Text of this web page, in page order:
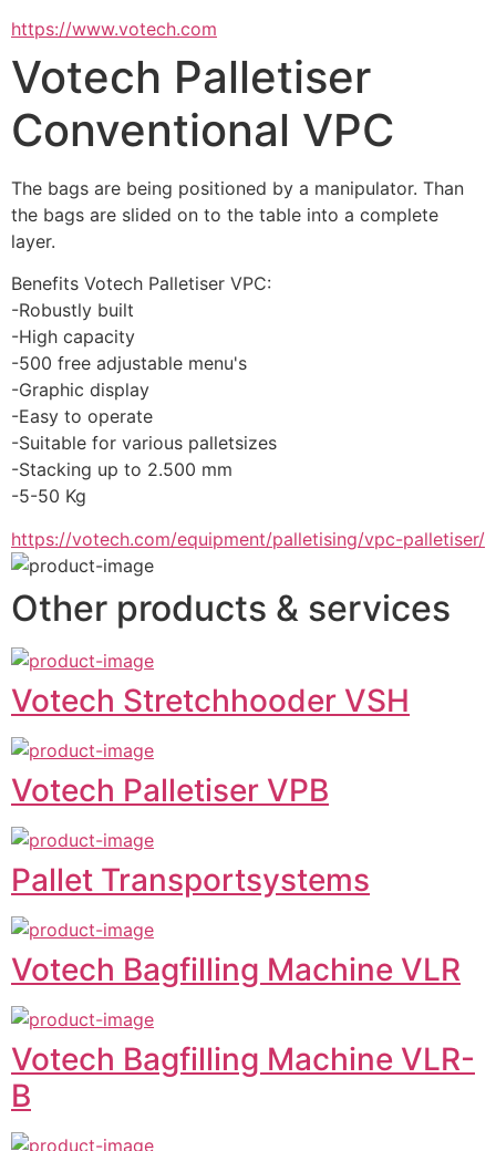
https://www.votech.com
Votech Palletiser
Conventional VPC
The bags are being positioned by a manipulator. Than
the bags are slided on to the table into a complete
layer.
Benefits Votech Palletiser VPC:
-Robustly built
-High capacity
-500 free adjustable menu's
-Graphic display
-Easy to operate
-Suitable for various palletsizes
-Stacking up to 2.500 mm
-5-50 Kg
https://votech.com/equipment/palletising/vpc-palletiser/
Other products & services
Votech Stretchhooder VSH
Votech Palletiser VPB
Pallet Transportsystems
Votech Bagfilling Machine VLR
Votech Bagfilling Machine VLR-
B